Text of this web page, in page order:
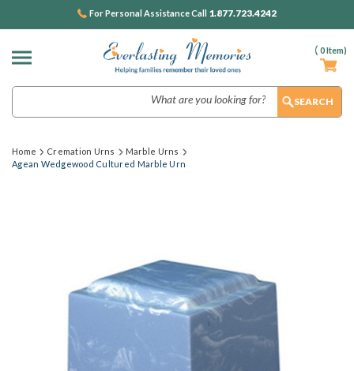
( 0Item)
For Personal Assistance Call 1.877.723.4242
Home Cremation Urns
Marble Urns
Agean Wedgewood Cultured Marble Urn